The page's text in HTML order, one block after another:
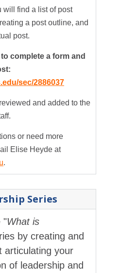
will find a list of post
a post outline, and
post.
complete a form and
sec/2886037
and added to the
or need more
Elise Heyde at
.
Series
"What is
by creating and
articulating your
of leadership and